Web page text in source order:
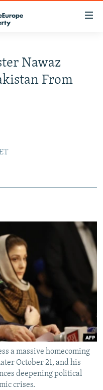
Nawaz
From
a massive homecoming
October 21, and his
deepening political
crises.